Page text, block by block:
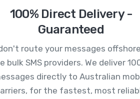
100% Direct Delivery -
Guaranteed
route your messages
bulk SMS providers. We deliver
directly to Australian
for the fastest, most